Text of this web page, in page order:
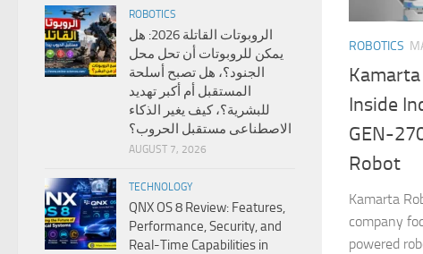
ROBOTICS
Inside
GEN-
Robot
Kamarta
company
powered
ROBOTICS
الروبوتات القاتلة 2026: هل
يمكن للروبوتات أن تحل محل
الجنود؟، هل تصبح أسلحة
المستقبل أم أكبر تهديد
للبشرية؟، كيف يغير الذكاء
الاصطناعى مستقبل الحروب؟
AUGUST 7, 2026
TECHNOLOGY
QNX OS 8 Review: Features,
Performance, Security, and
Real-Time Capabilities in